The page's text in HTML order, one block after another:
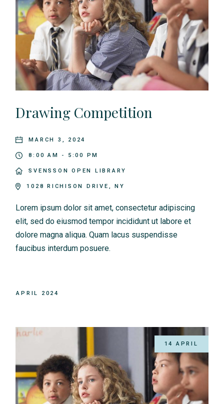
Drawing Competition
MARCH 3, 2024
8:00 AM - 5:00 PM
SVENSSON OPEN LIBRARY
1028 RICHISON DRIVE, NY
Lorem ipsum dolor sit amet, consectetur adipiscing
elit, sed do eiusmod tempor incididunt ut labore et
dolore magna aliqua. Quam lacus suspendisse
faucibus interdum posuere.
APRIL 2024
14 APRIL